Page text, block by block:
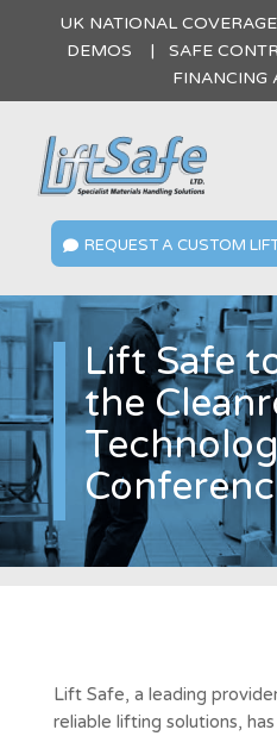
UK NATIONAL
DEMOS | SAFE
FINANCING
 REQUEST A CUSTOM
Lift Safe
the
Lift Safe, a leading
reliable lifting solutions,